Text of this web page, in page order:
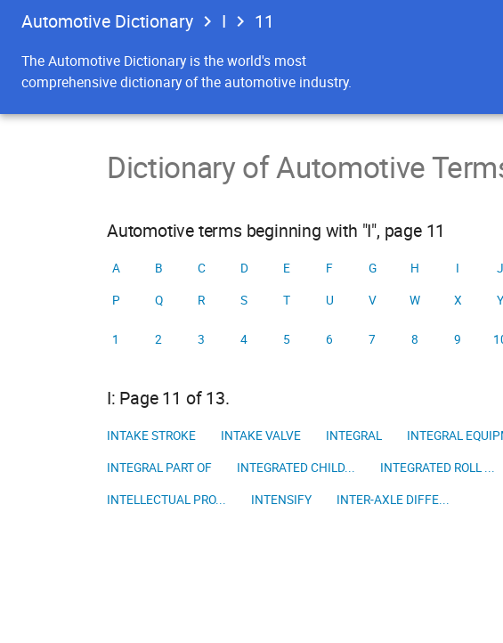
Automotive Dictionary I 11
The Automotive Dictionary is the world's most
comprehensive dictionary of the automotive industry.
Dictionary of Automotive
Automotive terms beginning with "I", page 11
A B C D E F G H I J
P
Q R S T U V W X Y
1 2 3 4 5 6 7 8 9
I: Page 11 of 13.
INTAKE STROKE INTAKE VALVE INTEGRAL INTEGRAL
INTEGRAL PART OF
INTEGRATED CHILD... INTEGRATED ROLL ...
INTELLECTUAL PRO...
INTENSIFY INTER-AXLE DIFFE...